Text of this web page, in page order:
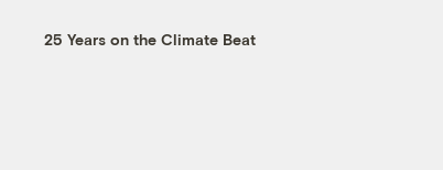
25 Years on the Climate Beat